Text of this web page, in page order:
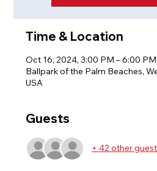
Time & Location
Oct 16, 2024, 3:00 PM – 6:00 PM
Ballpark of the Palm Beaches,
USA
Guests
+ 42 other